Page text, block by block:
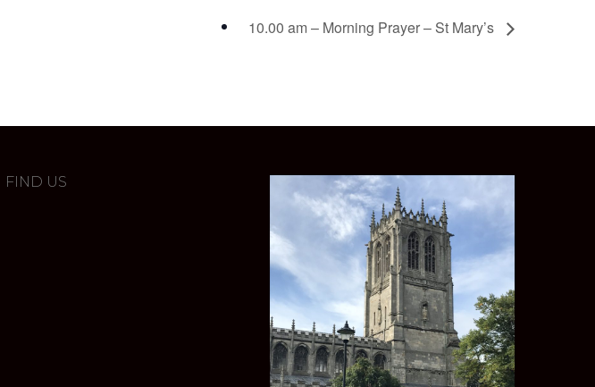
10.00 am – Morning Prayer – St Mary’s
FIND US